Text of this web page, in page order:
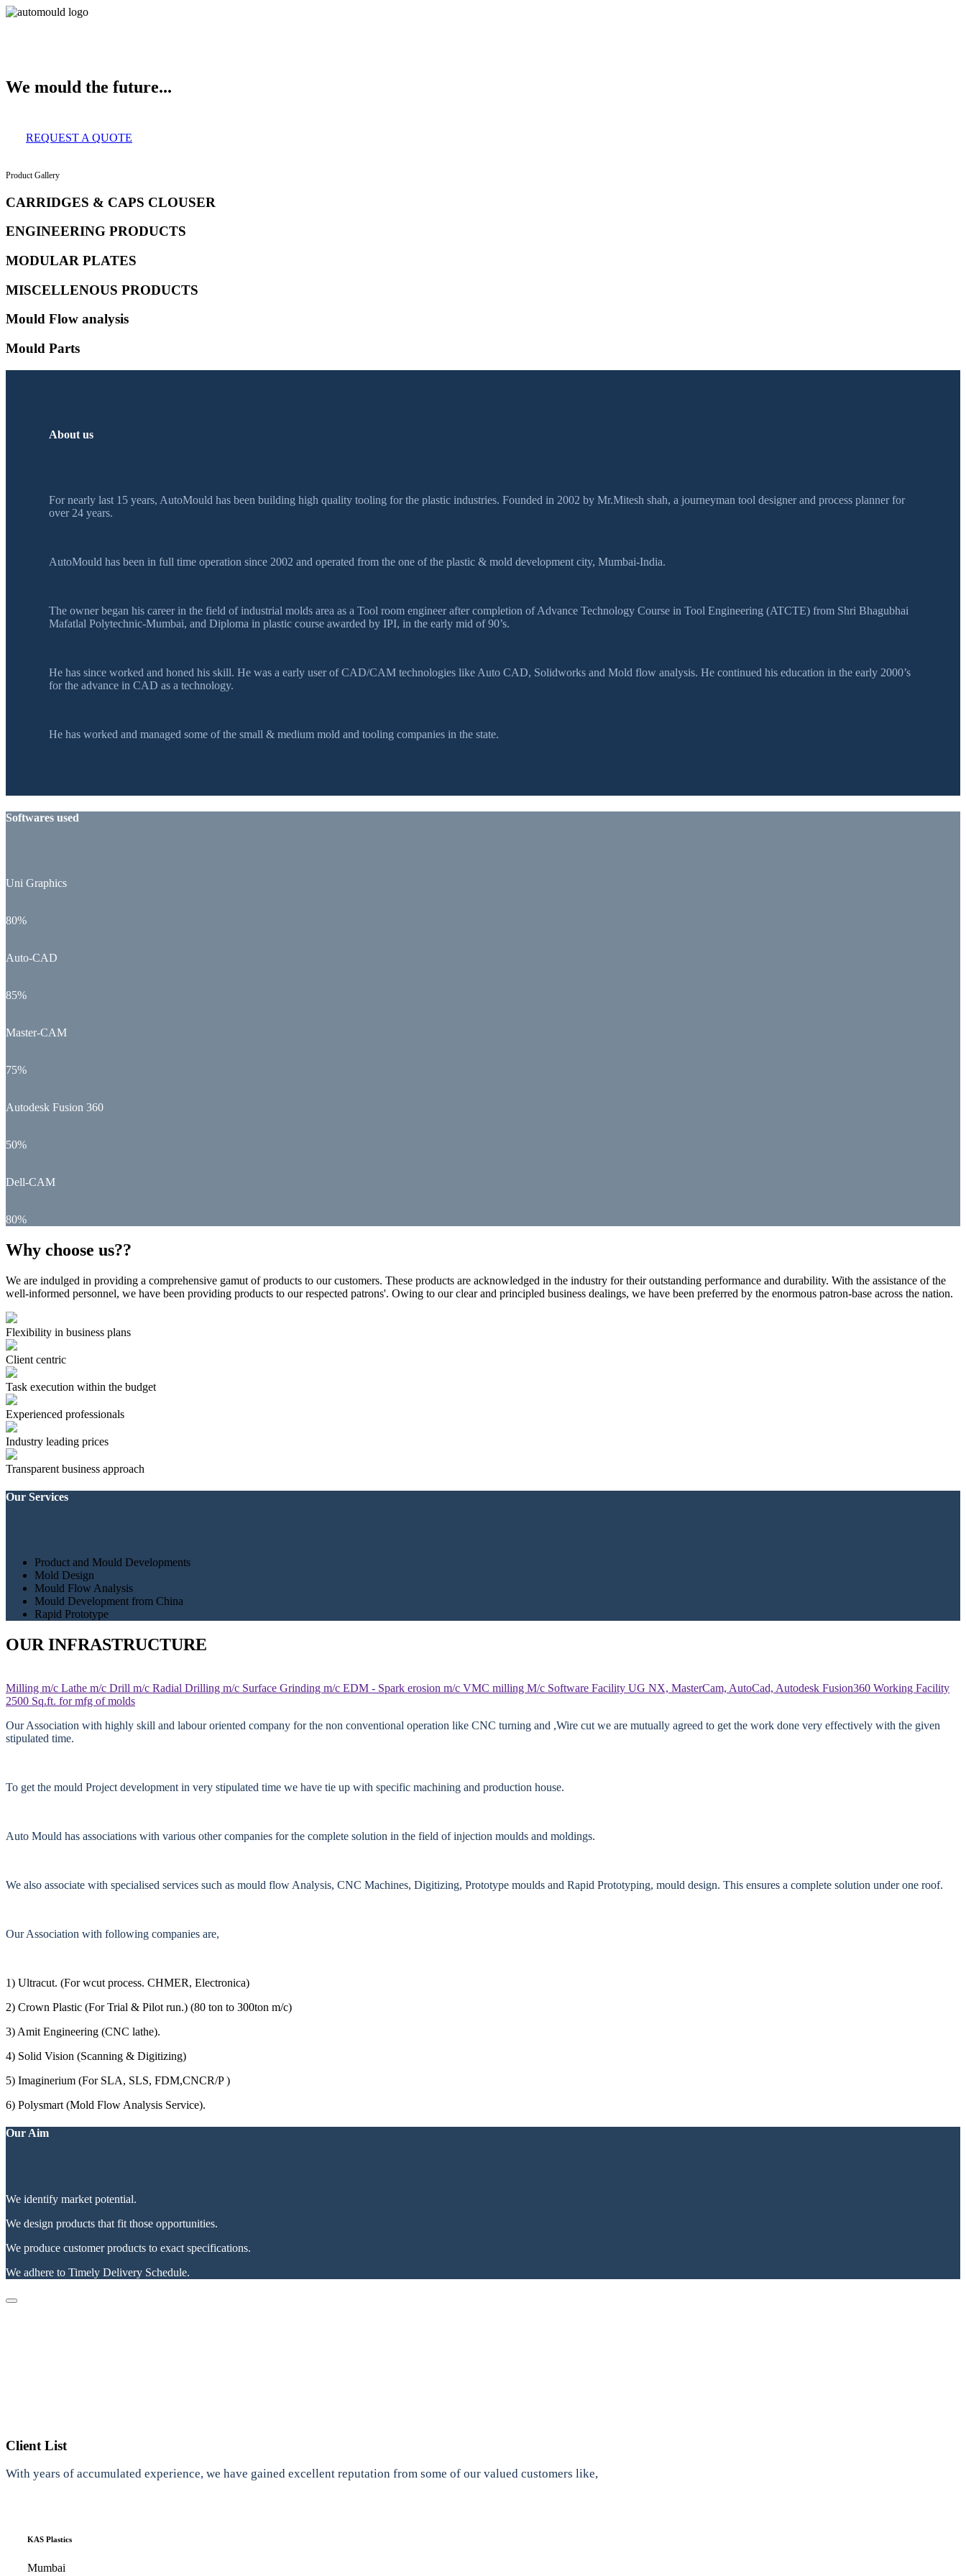
We mould the future...
REQUEST A QUOTE
Product Gallery
CARRIDGES & CAPS CLOUSER
ENGINEERING PRODUCTS
MODULAR PLATES
MISCELLENOUS PRODUCTS
Mould Flow analysis
Mould Parts
About us
For nearly last 15 years, AutoMould has been building high quality tooling for the plastic industries. Founded in 2002 by Mr.Mitesh shah, a journeyman tool designer and process planner for
over 24 years.
AutoMould has been in full time operation since 2002 and operated from the one of the plastic & mold development city, Mumbai-India.
The owner began his career in the field of industrial molds area as a Tool room engineer after completion of Advance Technology Course in Tool Engineering (ATCTE) from Shri Bhagubhai
Mafatlal Polytechnic-Mumbai, and Diploma in plastic course awarded by IPI, in the early mid of 90’s.
He has since worked and honed his skill. He was a early user of CAD/CAM technologies like Auto CAD, Solidworks and Mold flow analysis. He continued his education in the early 2000’s
for the advance in CAD as a technology.
He has worked and managed some of the small & medium mold and tooling companies in the state.
Softwares used
Uni Graphics
80%
Auto-CAD
85%
Master-CAM
75%
Autodesk Fusion 360
50%
Dell-CAM
80%
Why choose us??
We are indulged in providing a comprehensive gamut of products to our customers. These products are acknowledged in the industry for their outstanding performance and durability. With the assistance of the
well-informed personnel, we have been providing products to our respected patrons'. Owing to our clear and principled business dealings, we have been preferred by the enormous patron-base across the nation.
Flexibility in business plans
Client centric
Task execution within the budget
Experienced professionals
Industry leading prices
Transparent business approach
Our Services
Product and Mould Developments
Mold Design
Mould Flow Analysis
Mould Development from China
Rapid Prototype
OUR INFRASTRUCTURE
Milling m/c Lathe m/c Drill m/c Radial Drilling m/c Surface Grinding m/c EDM - Spark erosion m/c VMC milling M/c Software Facility UG NX, MasterCam, AutoCad, Autodesk Fusion360 Working Facility
2500 Sq.ft. for mfg of molds
Our Association with highly skill and labour oriented company for the non conventional operation like CNC turning and ,Wire cut we are mutually agreed to get the work done very effectively with the given
stipulated time.
To get the mould Project development in very stipulated time we have tie up with specific machining and production house.
Auto Mould has associations with various other companies for the complete solution in the field of injection moulds and moldings.
We also associate with specialised services such as mould flow Analysis, CNC Machines, Digitizing, Prototype moulds and Rapid Prototyping, mould design. This ensures a complete solution under one roof.
Our Association with following companies are,
1) Ultracut. (For wcut process. CHMER, Electronica)
2) Crown Plastic (For Trial & Pilot run.) (80 ton to 300ton m/c)
3) Amit Engineering (CNC lathe).
4) Solid Vision (Scanning & Digitizing)
5) Imaginerium (For SLA, SLS, FDM,CNCR/P )
6) Polysmart (Mold Flow Analysis Service).
Our Aim
We identify market potential.
We design products that fit those opportunities.
We produce customer products to exact specifications.
We adhere to Timely Delivery Schedule.
Client List
With years of accumulated experience, we have gained excellent reputation from some of our valued customers like,
KAS Plastics
Mumbai